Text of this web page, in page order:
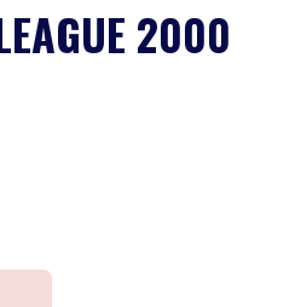
2000